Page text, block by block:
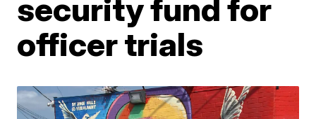
security fund for
officer trials